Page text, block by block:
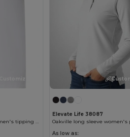
Customize it!
Amarago short sleeve men's tipping polo
Elevate Life 38087
Oakville long sleeve women's
As low as: